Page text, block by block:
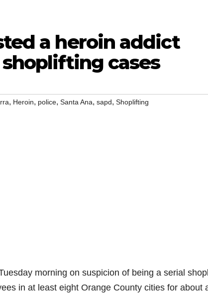
a heroin addict
cases
, Heroin, police, Santa Ana, sapd, Shoplifting
morning on suspicion of being a serial
in at least eight Orange County cities for about